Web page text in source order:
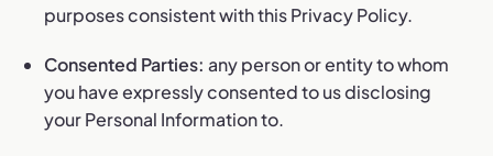
purposes consistent with this Privacy Policy.
Consented Parties: any person or entity to whom
you have expressly consented to us disclosing
your Personal Information to.